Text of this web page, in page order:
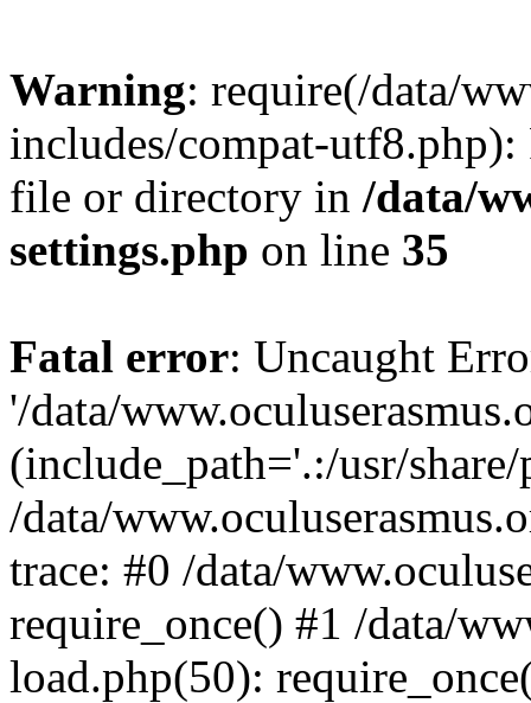
Warning: require(/data/
includes/compat-utf8.php):
file or directory in /data/
settings.php on line 35
Fatal error: Uncaught
'/data/
(include_path='.:/usr/
/data/
trace: #0 /data/
require_once() #1 /data/
load.php(50):